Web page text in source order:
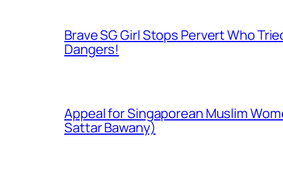
Brave SG Girl Stops Pervert Who
Dangers!
Appeal for Singaporean Muslim
Sattar Bawany)